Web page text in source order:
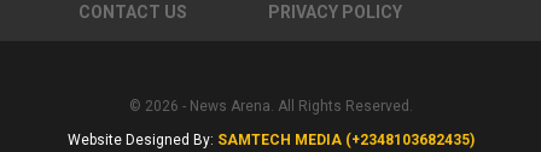
CONTACT US
PRIVACY POLICY
© 2026 - News Arena. All Rights Reserved.
Website Designed By: SAMTECH MEDIA (+2348103682435)